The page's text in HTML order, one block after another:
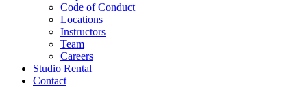
Code of Conduct
Locations
Instructors
Team
Careers
Studio Rental
Contact